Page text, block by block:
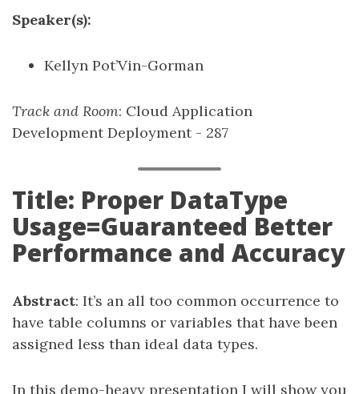
Speaker(s):
Kellyn Pot’Vin-Gorman
Track and Room: Cloud Application
Development Deployment - 287
Title: Proper DataType
Usage=Guaranteed Better
Performance and Accuracy
Abstract: It’s an all too common occurrence to
have table columns or variables that have been
assigned less than ideal data types.
In this demo-heavy presentation I will show you